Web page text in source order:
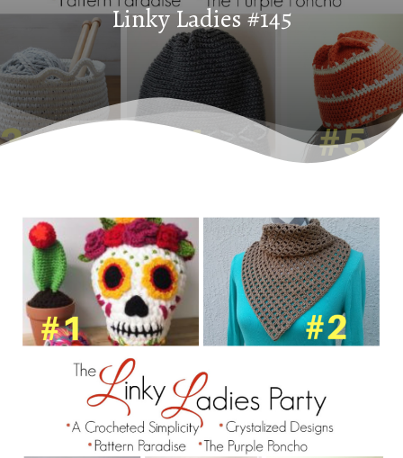
Linky Ladies #145